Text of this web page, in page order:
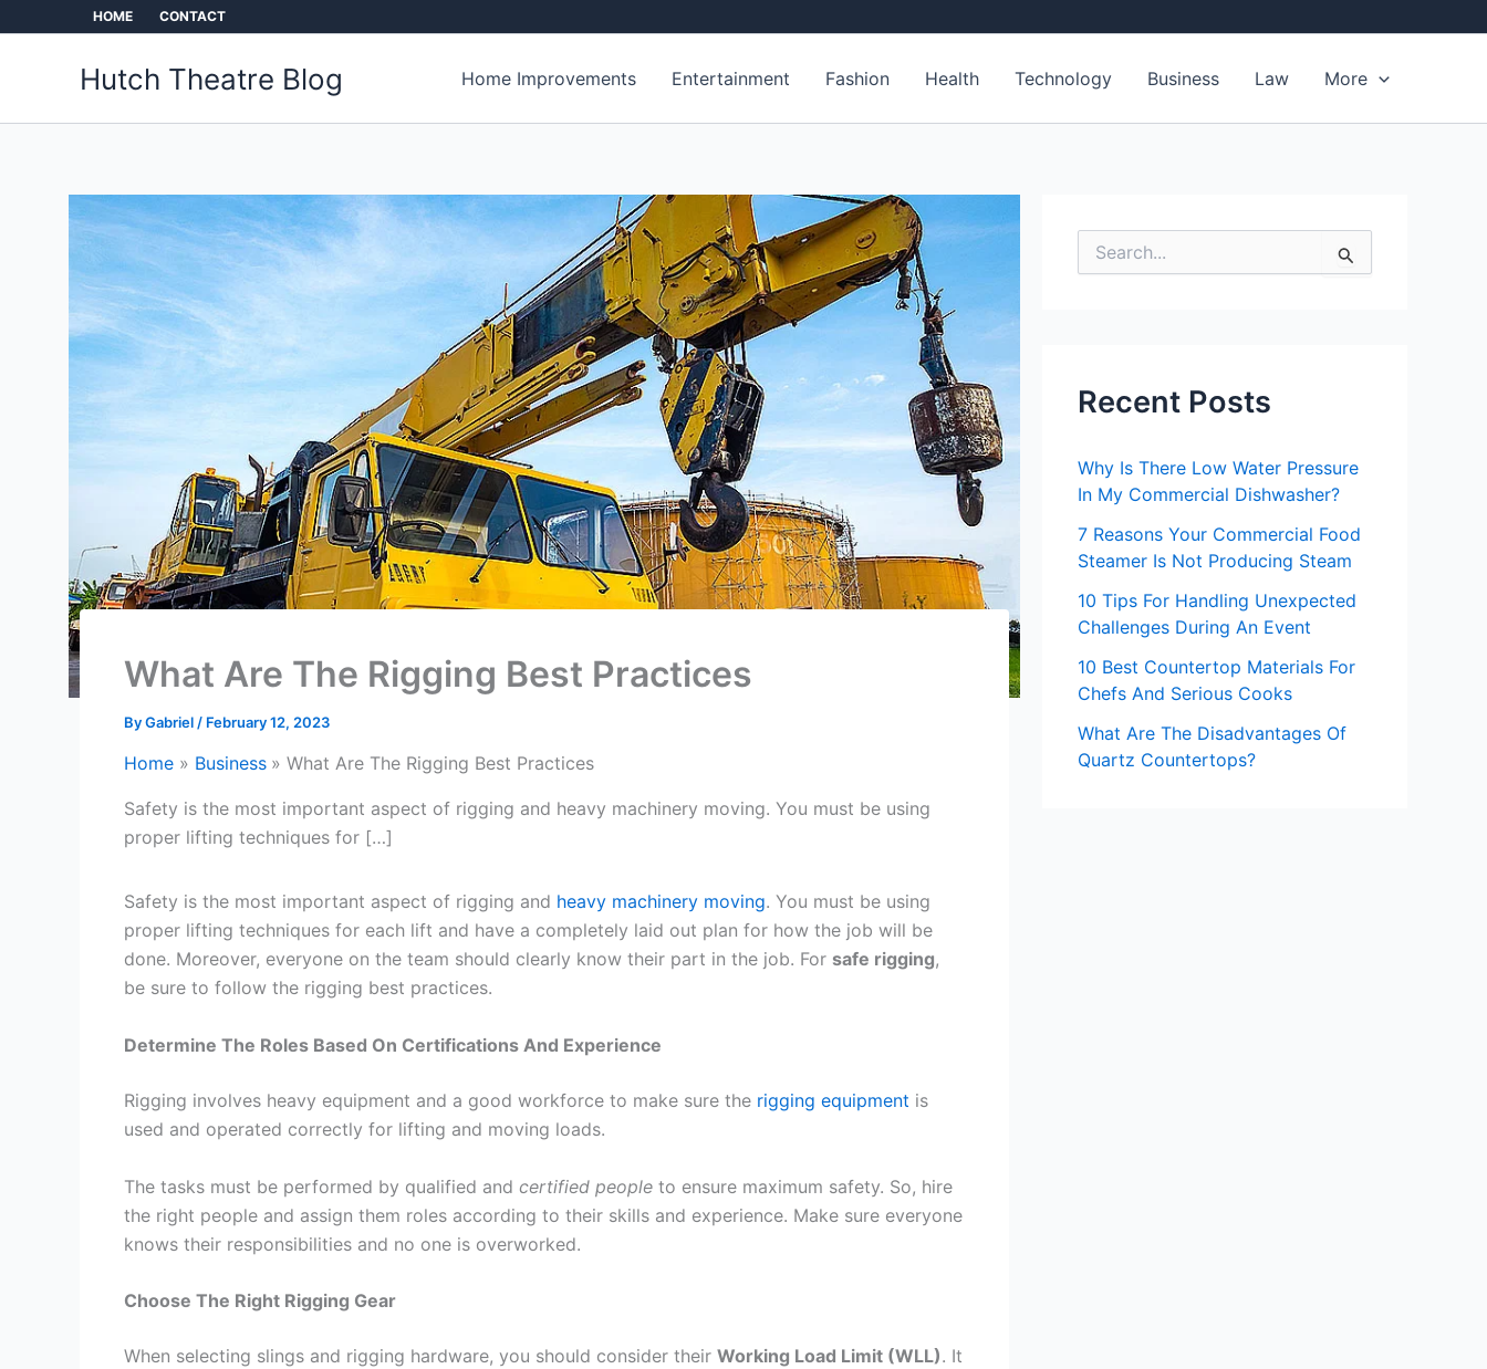
HOME CONTACT
Hutch Theatre Blog Home Improvements Entertainment Fashion Health Technology Business Law More
What Are The Rigging Best Practices
ByGabriel/ February 12, 2023
Home Business What Are The Rigging Best Practices
Safety is the most important aspect of rigging and heavy machinery moving. You must be using
proper lifting techniques for […]
Safety is the most important aspect of rigging and heavy machinery moving. You must be using
proper lifting techniques for each lift and have a completely laid out plan for how the job will be
done. Moreover, everyone on the team should clearly know their part in the job. For safe rigging,
be sure to follow the rigging best practices.
Determine The Roles Based On Certifications And Experience
Rigging involves heavy equipment and a good workforce to make sure the rigging equipment is
used and operated correctly for lifting and moving loads.
The tasks must be performed by qualified and certified people to ensure maximum safety. So, hire
the right people and assign them roles according to their skills and experience. Make sure everyone
knows their responsibilities and no one is overworked.
Choose The Right Rigging Gear
When selecting slings and rigging hardware, you should consider their Working Load Limit (WLL). It
e
o
Recent Posts
Why Is There Low Water Pressure
In My Commercial Dishwasher?
7 Reasons Your Commercial Food
Steamer Is Not Producing Steam
10 Tips For Handling Unexpected
Challenges During An Event
10 Best Countertop Materials For
Chefs And Serious Cooks
What Are The Disadvantages Of
Quartz Countertops?